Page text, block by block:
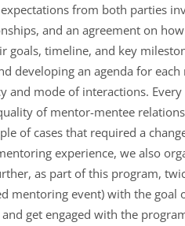
from both parties
and an agreement on
goals, timeline, and key
developing an agenda for
and mode of interactions.
of mentor-mentee
of cases that required a
experience, we also
as part of this program,
mentoring event) with the
get engaged with the